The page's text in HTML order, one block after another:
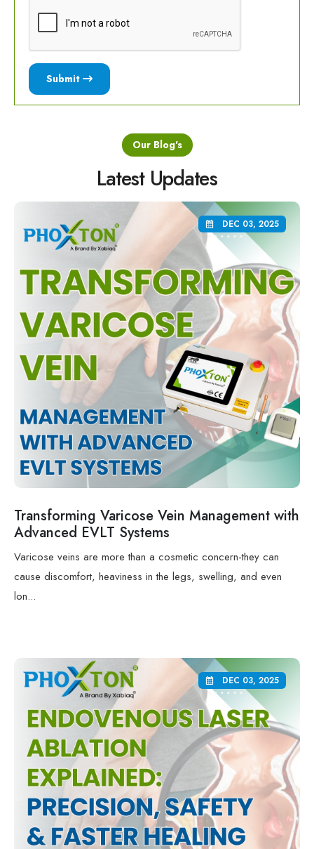
Submit
Our Blog's
Latest Updates
DEC 03, 2025
Transforming Varicose Vein Management with
Advanced EVLT Systems
Varicose veins are more than a cosmetic concern-they can
cause discomfort, heaviness in the legs, swelling, and even
lon...
DEC 03, 2025